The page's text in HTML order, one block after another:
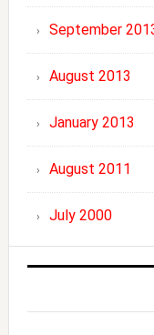
September
August 2013
January 2013
August 2011
July 2000